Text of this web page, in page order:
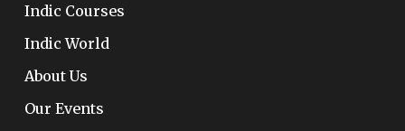
Indic Courses
Indic World
About Us
Our Events